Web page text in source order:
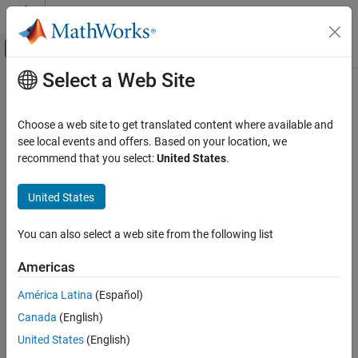
Skip to content
Off-Canvas Navigation Menu Toggle
Documentation Home
Polyspace Bug Finder
Running Bug Finder
Bug Finder Analysis in Simulink
Tunable parameters
ON THIS PAGE
Description
Settings
Recommended Settings
Programmatic Use
Main Content
Tunable parameters
Option to specify the assumed value of tunable parameter values
during the analysis
Model Configuration Pane:
Description
Polyspace
constant value or a range of values between a minimum and
maximum specified in the model. Treating tunable parameters as
having a range of values can result and more run-time orange
checks and coding rule violations.
Select a Web Site
Choose a web site to get translated content where available and
see local events and offers. Based on your location, we
recommend that you select:United States.
United States
You can also select a web site from the following list
Americas
América Latina (Español)
Canada (English)
United States (English)